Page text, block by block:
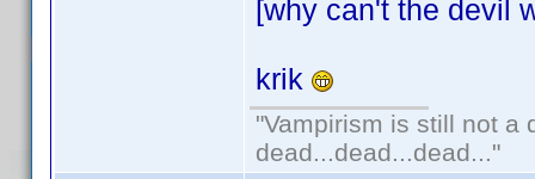
[why can't the devil
krik
"Vampirism is still not a
dead...dead...dead..."